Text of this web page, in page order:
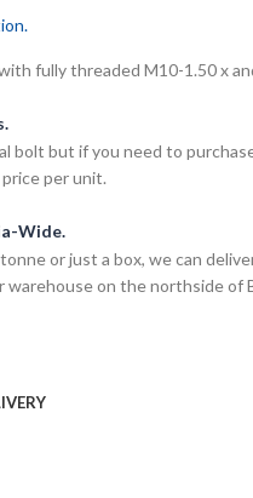
fully threaded M10-1.50 x
bolt but if you need to
per unit.
Wide.
or just a box, we can
warehouse on the northside of